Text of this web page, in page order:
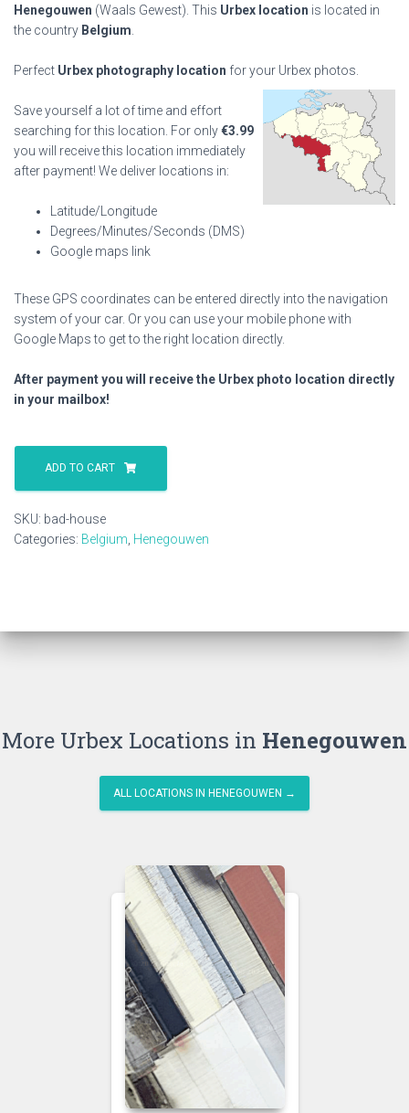
Henegouwen (Waals Gewest). This Urbex location is located in
the country Belgium
Perfect Urbex photography location for your Urbex photos.
Save yourself a lot of time and effort
searching for this location. For only€3.99
you will receive this location immediately
after payment! We deliver locations in:
Latitude/Longitude
Degrees/Minutes/Seconds (DMS)
Google maps link
These GPS coordinates can be entered directly into the navigation
system of your car. Or you can use your mobile phone with
Google Maps to get to the right location directly.
After payment you will receive the Urbex photo location directly
in your mailbox!
Bad
House
quantity
ADD TO CART
SKU: bad-house
Categories: Belgium Henegouwen
More Urbex Locations in Henegouwen
ALL LOCATIONS IN HENEGOUWEN →